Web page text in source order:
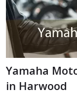
Yamaha
in Harwood